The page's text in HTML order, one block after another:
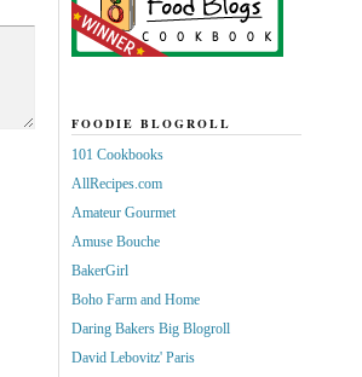
FOODIE BLOGROLL
101 Cookbooks
AllRecipes.com
Amateur Gourmet
Amuse Bouche
BakerGirl
Boho Farm and Home
Daring Bakers Big Blogroll
David Lebovitz' Paris